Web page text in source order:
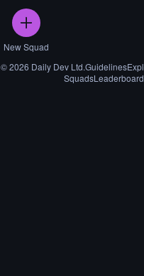
New Squad
©2026 Daily Dev Ltd.Guidelines
SquadsLeaderboard